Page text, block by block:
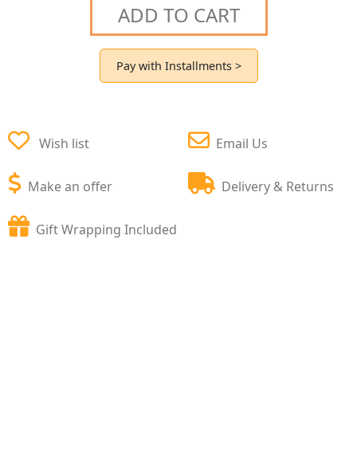
ADD TO CART
Pay with Installments >
Wish list
Make an offer
Email Us
Delivery & Returns
Gift Wrapping Included